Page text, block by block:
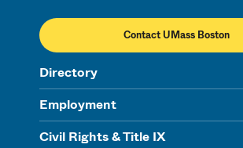
Contact UMass Boston
Directory
Employment
Civil Rights & Title IX